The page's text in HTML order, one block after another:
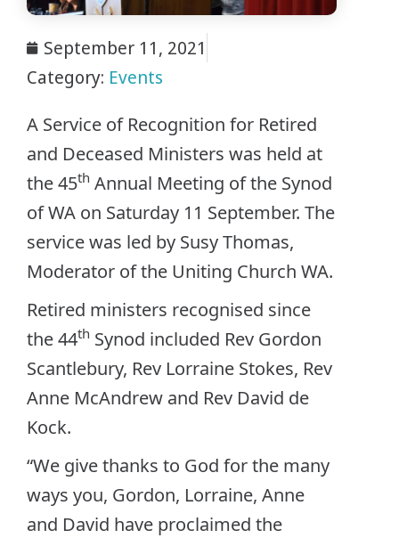
September 11, 2021
Category: Events
A Service of Recognition for Retired
and Deceased Ministers was held at
the 45th Annual Meeting of the Synod
of WA on Saturday 11 September. The
service was led by Susy Thomas,
Moderator of the Uniting Church WA.
Retired ministers recognised since
the 44th Synod included Rev Gordon
Scantlebury, Rev Lorraine Stokes, Rev
Anne McAndrew and Rev David de
Kock.
“We give thanks to God for the many
ways you, Gordon, Lorraine, Anne
and David have proclaimed the